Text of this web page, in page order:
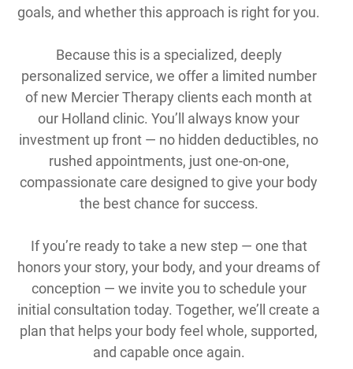
goals, and whether this approach is right for you.
Because this is a specialized, deeply
personalized service, we offer a limited number
of new Mercier Therapy clients each month at
our Holland clinic. You’ll always know your
investment up front — no hidden deductibles, no
rushed appointments, just one-on-one,
compassionate care designed to give your body
the best chance for success.
If you’re ready to take a new step — one that
honors your story, your body, and your dreams of
conception — we invite you to schedule your
initial consultation today. Together, we’ll create a
plan that helps your body feel whole, supported,
and capable once again.